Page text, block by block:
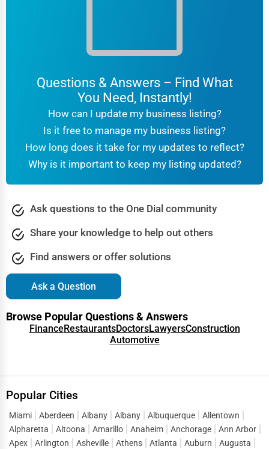
Questions & Answers – Find What
You Need, Instantly!
How can I update my business listing?
Is it free to manage my business listing?
How long does it take for my updates to reflect?
Why is it important to keep my listing updated?
Ask questions to the One Dial community
Share your knowledge to help out others
Find answers or offer solutions
Ask a Question
Browse Popular Questions & Answers
Finance RestaurantsDoctorsLawyersConstruction
Automotive
Popular Cities
Miami Aberdeen Albany Albany Albuquerque
Allentown
Alpharetta
Altoona Amarillo Anaheim Anchorage
Ann Arbor
Apex
Arlington Asheville Athens Atlanta Auburn
Augusta